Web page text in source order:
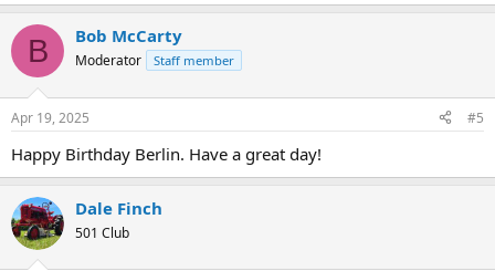
B Bob McCarty
Moderator Staff member
Apr 19, 2025 #5
Happy Birthday Berlin. Have a great day!
Dale Finch
501 Club